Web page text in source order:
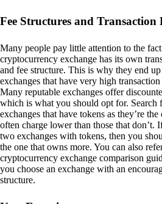
Fee Structures and Transaction
Many people pay little attention to the
cryptocurrency exchange has its own
and fee structure. This is why they end
exchanges that have very high transaction
Many reputable exchanges offer
which is what you should opt for. Search
exchanges that have tokens as they’re the
often charge lower than those that don’t.
two exchanges with tokens, then you
the one that owns more. You can also
cryptocurrency exchange comparison
you choose an exchange with an
structure.